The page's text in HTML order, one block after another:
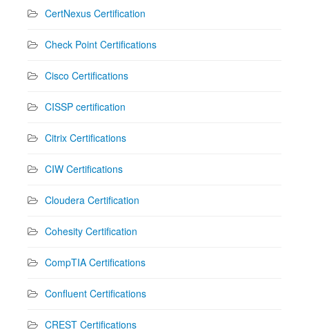
CertNexus Certification
Check Point Certifications
Cisco Certifications
CISSP certification
Citrix Certifications
CIW Certifications
Cloudera Certification
Cohesity Certification
CompTIA Certifications
Confluent Certifications
CREST Certifications